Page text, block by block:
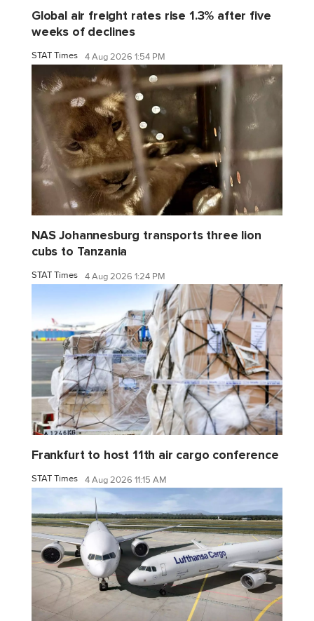
Global air freight rates rise 1.3% after five
weeks of declines
STAT Times 4 Aug 2026 1:54 PM
NAS Johannesburg transports three lion
cubs to Tanzania
STAT Times 4 Aug 2026 1:24 PM
Frankfurt to host 11th air cargo conference
STAT Times 4 Aug 2026 11:15 AM